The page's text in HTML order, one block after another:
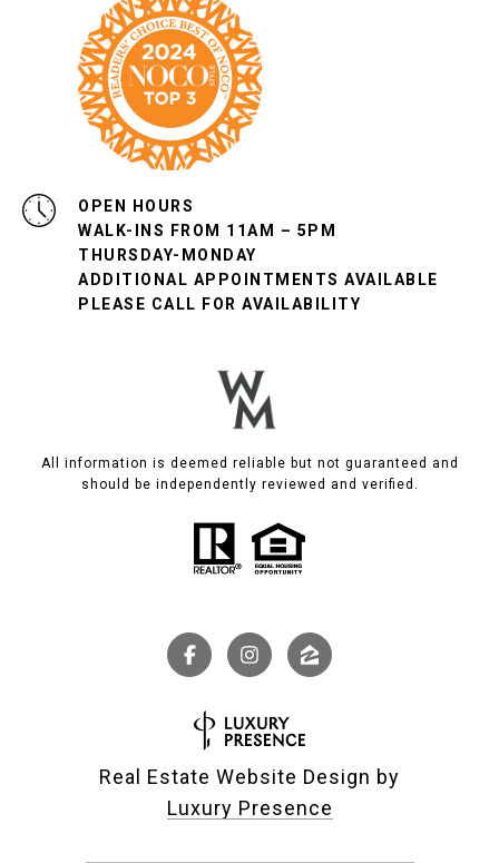
OPEN HOURS
WALK-INS FROM 11AM – 5PM
THURSDAY-MONDAY
ADDITIONAL APPOINTMENTS AVAILABLE
All information is deemed reliable but not guaranteed and
should be independently reviewed and verified.
Real Estate Website Design by
Luxury Presence